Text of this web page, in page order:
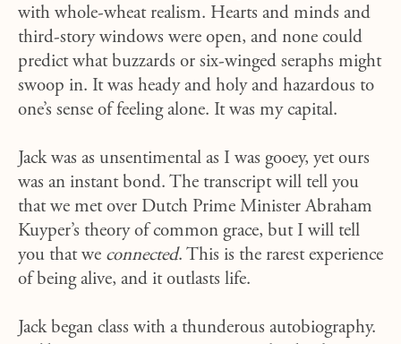
with whole-wheat realism. Hearts and minds and
third-story windows were open, and none could
predict what buzzards or six-winged seraphs might
swoop in. It was heady and holy and hazardous to
one’s sense of feeling alone. It was my capital.
Jack was as unsentimental as I was gooey, yet ours
was an instant bond. The transcript will tell you
that we met over Dutch Prime Minister Abraham
Kuyper’s theory of common grace, but I will tell
you that we connected. This is the rarest experience
of being alive, and it outlasts life.
Jack began class with a thunderous autobiography.